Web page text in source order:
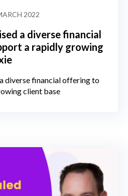
2022
a diverse financial
a rapidly growing
diverse financial offering to
client base